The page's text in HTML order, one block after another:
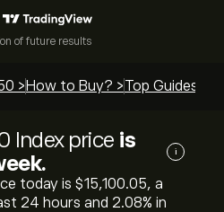
of future results
> How to Buy? >Top Guides >
Index price is
i
today is ‎$‎15,100.05, a
24 hours and ‎2.08‎% in